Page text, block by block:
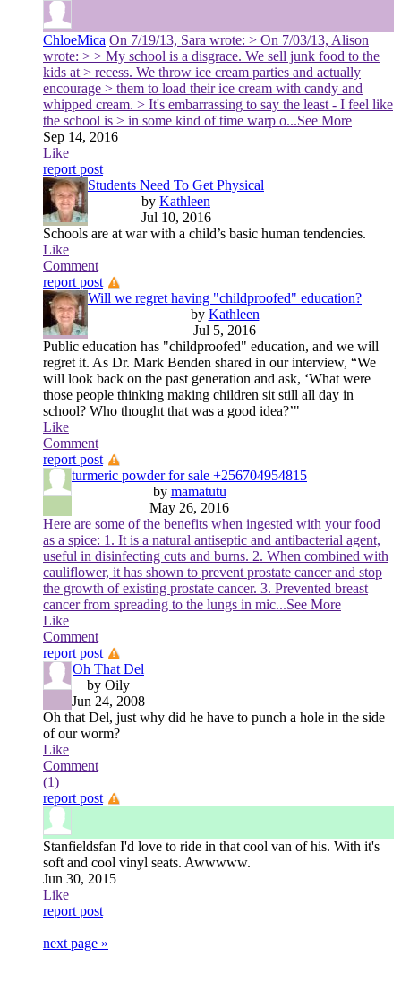
ChloeMica On 7/19/13, Sara wrote: > On 7/03/13, Alison
wrote: > > My school is a disgrace. We sell junk food to the
kids at > recess. We throw ice cream parties and actually
encourage > them to load their ice cream with candy and
whipped cream. > It's embarrassing to say the least - I feel like
the school is > in some kind of time warp o...See More
Sep 14, 2016
Like
report post
Students Need To Get Physical
by Kathleen
Jul 10, 2016
Schools are at war with a child’s basic human tendencies.
Like
Comment
report post
Will we regret having "childproofed" education?
by Kathleen
Jul 5, 2016
Public education has "childproofed" education, and we will
regret it. As Dr. Mark Benden shared in our interview, “We
will look back on the past generation and ask, ‘What were
those people thinking making children sit still all day in
school? Who thought that was a good idea?’"
Like
Comment
report post
turmeric powder for sale +256704954815
by mamatutu
May 26, 2016
Here are some of the benefits when ingested with your food
as a spice: 1. It is a natural antiseptic and antibacterial agent,
useful in disinfecting cuts and burns. 2. When combined with
cauliflower, it has shown to prevent prostate cancer and stop
the growth of existing prostate cancer. 3. Prevented breast
cancer from spreading to the lungs in mic...See More
Like
Comment
report post
Oh That Del
by Oily
Jun 24, 2008
Oh that Del, just why did he have to punch a hole in the side
of our worm?
Like
Comment
(1)
report post
Stanfieldsfan I'd love to ride in that cool van of his. With it's
soft and cool vinyl seats. Awwwww.
Jun 30, 2015
Like
report post
next page »